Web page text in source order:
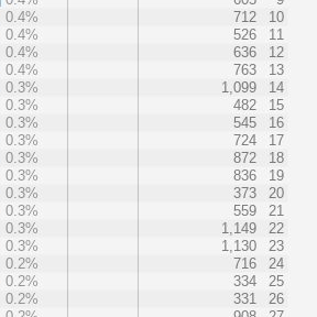
0.4%
712
10
0.4%
526
11
0.4%
636
12
0.4%
763
13
0.3%
1,099
14
0.3%
482
15
0.3%
545
16
0.3%
724
17
0.3%
872
18
0.3%
836
19
0.3%
373
20
0.3%
559
21
0.3%
1,149
22
0.3%
1,130
23
0.2%
716
24
0.2%
334
25
0.2%
331
26